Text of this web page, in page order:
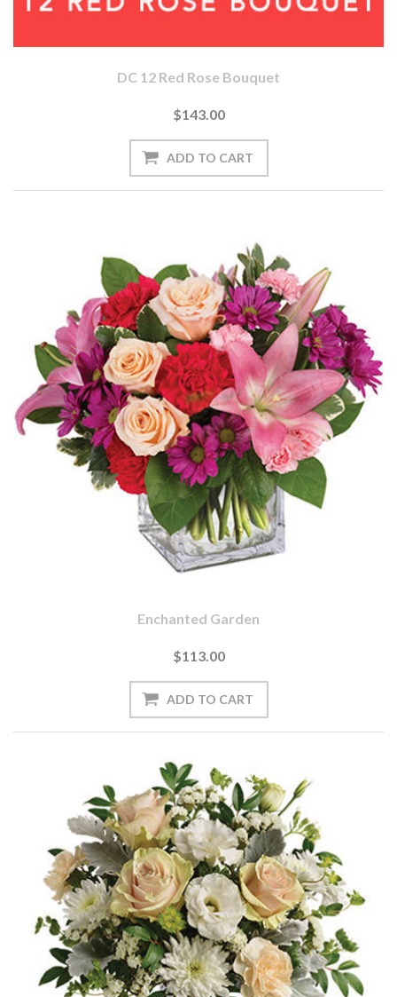
DC 12 Red Rose Bouquet
$143.00
Enchanted Garden
$113.00